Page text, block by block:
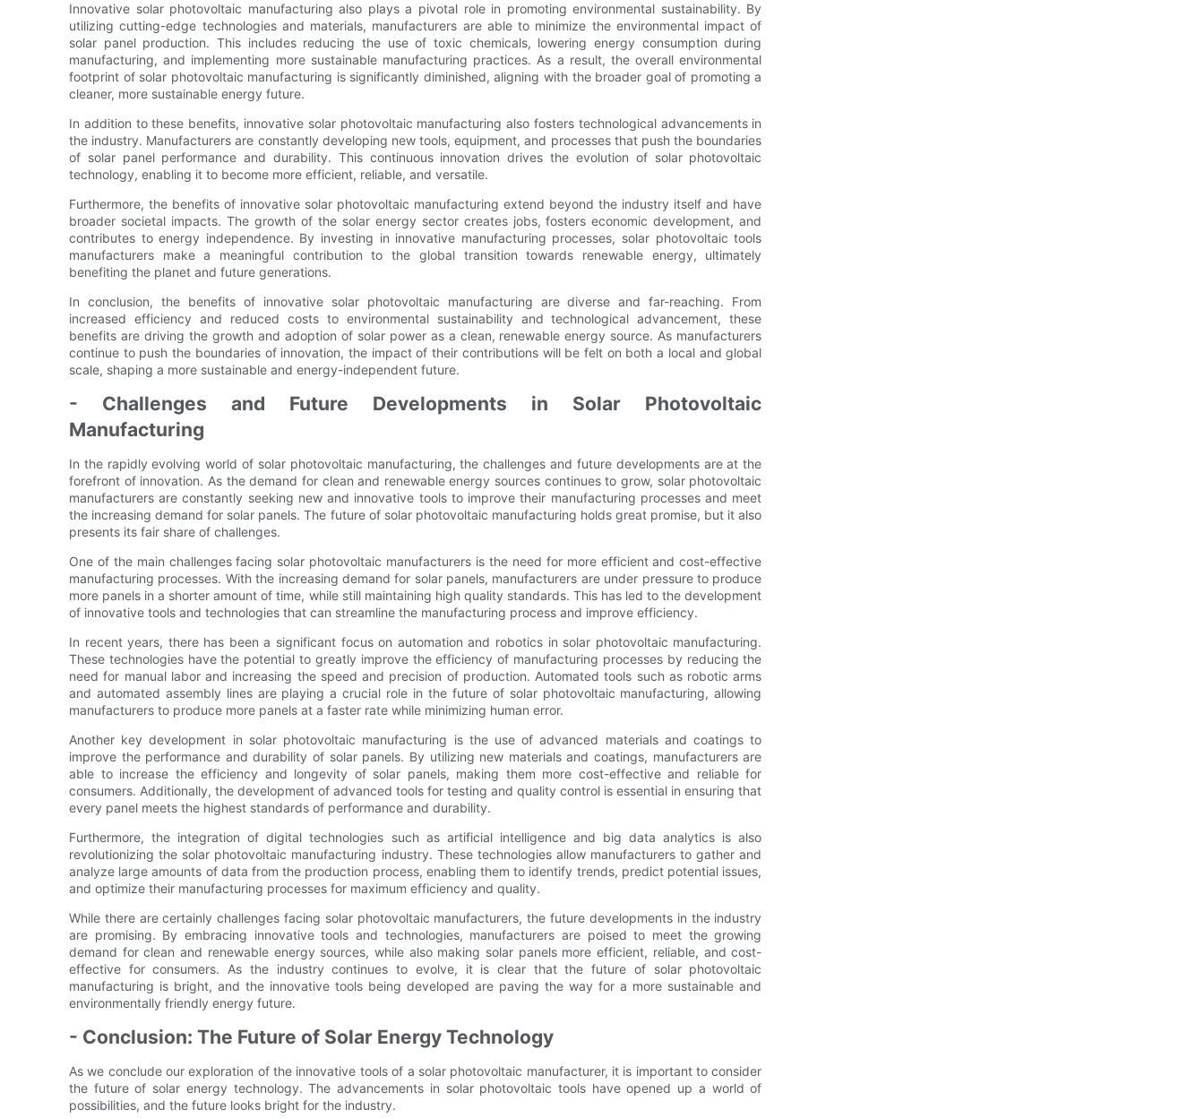
Innovative solar photovoltaic manufacturing also plays a pivotal role in promoting environmental sustainability. By
utilizing cutting-edge technologies and materials, manufacturers are able to minimize the environmental impact of
solar panel production. This includes reducing the use of toxic chemicals, lowering energy consumption during
manufacturing, and implementing more sustainable manufacturing practices. As a result, the overall environmental
footprint of solar photovoltaic manufacturing is significantly diminished, aligning with the broader goal of promoting a
cleaner, more sustainable energy future.
In addition to these benefits, innovative solar photovoltaic manufacturing also fosters technological advancements in
the industry. Manufacturers are constantly developing new tools, equipment, and processes that push the boundaries
of solar panel performance and durability. This continuous innovation drives the evolution of solar photovoltaic
technology, enabling it to become more efficient, reliable, and versatile.
Furthermore, the benefits of innovative solar photovoltaic manufacturing extend beyond the industry itself and have
broader societal impacts. The growth of the solar energy sector creates jobs, fosters economic development, and
contributes to energy independence. By investing in innovative manufacturing processes, solar photovoltaic tools
manufacturers make a meaningful contribution to the global transition towards renewable energy, ultimately
benefiting the planet and future generations.
In conclusion, the benefits of innovative solar photovoltaic manufacturing are diverse and far-reaching. From
increased efficiency and reduced costs to environmental sustainability and technological advancement, these
benefits are driving the growth and adoption of solar power as a clean, renewable energy source. As manufacturers
continue to push the boundaries of innovation, the impact of their contributions will be felt on both a local and global
scale, shaping a more sustainable and energy-independent future.
- Challenges and Future Developments in Solar Photovoltaic
Manufacturing
In the rapidly evolving world of solar photovoltaic manufacturing, the challenges and future developments are at the
forefront of innovation. As the demand for clean and renewable energy sources continues to grow, solar photovoltaic
manufacturers are constantly seeking new and innovative tools to improve their manufacturing processes and meet
the increasing demand for solar panels. The future of solar photovoltaic manufacturing holds great promise, but it also
presents its fair share of challenges.
One of the main challenges facing solar photovoltaic manufacturers is the need for more efficient and cost-effective
manufacturing processes. With the increasing demand for solar panels, manufacturers are under pressure to produce
more panels in a shorter amount of time, while still maintaining high quality standards. This has led to the development
of innovative tools and technologies that can streamline the manufacturing process and improve efficiency.
In recent years, there has been a significant focus on automation and robotics in solar photovoltaic manufacturing.
These technologies have the potential to greatly improve the efficiency of manufacturing processes by reducing the
need for manual labor and increasing the speed and precision of production. Automated tools such as robotic arms
and automated assembly lines are playing a crucial role in the future of solar photovoltaic manufacturing, allowing
manufacturers to produce more panels at a faster rate while minimizing human error.
Another key development in solar photovoltaic manufacturing is the use of advanced materials and coatings to
improve the performance and durability of solar panels. By utilizing new materials and coatings, manufacturers are
able to increase the efficiency and longevity of solar panels, making them more cost-effective and reliable for
consumers. Additionally, the development of advanced tools for testing and quality control is essential in ensuring that
every panel meets the highest standards of performance and durability.
Furthermore, the integration of digital technologies such as artificial intelligence and big data analytics is also
revolutionizing the solar photovoltaic manufacturing industry. These technologies allow manufacturers to gather and
analyze large amounts of data from the production process, enabling them to identify trends, predict potential issues,
and optimize their manufacturing processes for maximum efficiency and quality.
While there are certainly challenges facing solar photovoltaic manufacturers, the future developments in the industry
are promising. By embracing innovative tools and technologies, manufacturers are poised to meet the growing
demand for clean and renewable energy sources, while also making solar panels more efficient, reliable, and cost-
effective for consumers. As the industry continues to evolve, it is clear that the future of solar photovoltaic
manufacturing is bright, and the innovative tools being developed are paving the way for a more sustainable and
environmentally friendly energy future.
- Conclusion: The Future of Solar Energy Technology
As we conclude our exploration of the innovative tools of a solar photovoltaic manufacturer, it is important to consider
the future of solar energy technology. The advancements in solar photovoltaic tools have opened up a world of
possibilities, and the future looks bright for the industry.